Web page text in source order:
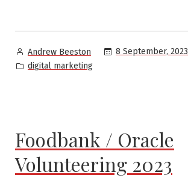
Posted
by
Andrew Beeston
8 September, 2023
Posted
digital marketing
Foodbank / Oracle
Volunteering 2023